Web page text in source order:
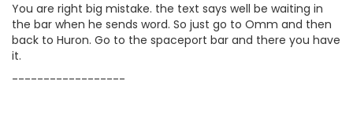
You are right big mistake. the text says well be waiting in
the bar when he sends word. So just go to Omm and then
back to Huron. Go to the spaceport bar and there you have
it.
------------------